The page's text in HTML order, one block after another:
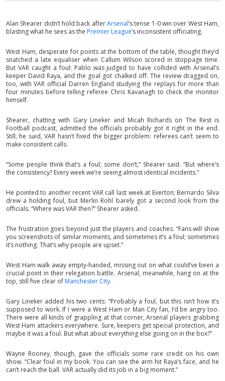
Alan Shearer didn’t hold back afterArsenal’s tense 1-0 win over West Ham,
blasting what he sees as the Premier League’s inconsistent officiating.
West Ham, desperate for points at the bottom of the table, thought they’d
snatched a late equaliser when Callum Wilson scored in stoppage time.
But VAR caught a foul; Pablo was judged to have collided with Arsenal’s
keeper David Raya, and the goal got chalked off. The review dragged on,
too, with VAR official Darren England studying the replays for more than
four minutes before telling referee Chris Kavanagh to check the monitor
himself.
Shearer, chatting with Gary Lineker and Micah Richards on The Rest is
Football podcast, admitted the officials probably got it right in the end.
Still, he said, VAR hasn’t fixed the bigger problem: referees can’t seem to
make consistent calls.
“Some people think that’s a foul; some don’t,” Shearer said. “But where’s
the consistency? Every week we’re seeing almost identical incidents.”
He pointed to another recent VAR call last week at Everton; Bernardo Silva
drew a holding foul, but Merlin Rohl barely got a second look from the
officials. “Where was VAR then?” Shearer asked.
The frustration goes beyond just the players and coaches. “Fans will show
you screenshots of similar moments, and sometimes it’s a foul; sometimes
it’s nothing. That’s why people are upset.”
West Ham walk away empty-handed, missing out on what could’ve been a
crucial point in their relegation battle. Arsenal, meanwhile, hang on at the
top, still five clear of Manchester City.
Gary Lineker added his two cents: “Probably a foul, but this isn’t how it’s
supposed to work. If I were a West Ham or Man City fan, I’d be angry too.
There were all kinds of grappling at that corner, Arsenal players grabbing
West Ham attackers everywhere. Sure, keepers get special protection, and
maybe it was a foul. But what about everything else going on in the box?”
Wayne Rooney, though, gave the officials some rare credit on his own
show. “Clear foul in my book. You can see the arm hit Raya’s face, and he
can’t reach the ball. VAR actually did its job in a big moment.”